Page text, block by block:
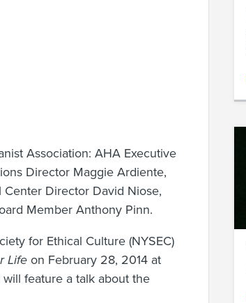
Association: AHA Executive
Director Maggie Ardiente,
Director David Niose,
Member Anthony Pinn.
for Ethical Culture (NYSEC)
Life on February 28, 2014 at
feature a talk about the